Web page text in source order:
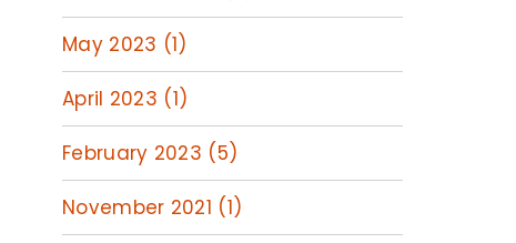
May 2023 (1)
April 2023 (1)
February 2023 (5)
November 2021 (1)